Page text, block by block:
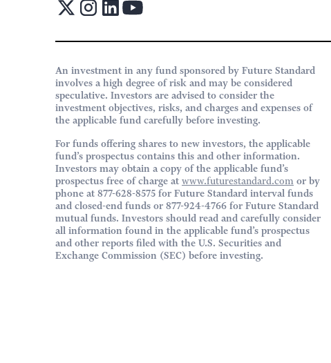
An investment in any fund sponsored by Future Standard
involves a high degree of risk and may be considered
speculative. Investors are advised to consider the
investment objectives, risks, and charges and expenses of
the applicable fund carefully before investing.
For funds offering shares to new investors, the applicable
fund’s prospectus contains this and other information.
Investors may obtain a copy of the applicable fund’s
prospectus free of charge at www.futurestandard.com or by
phone at 877-628-8575 for Future Standard interval funds
and closed-end funds or 877-924-4766 for Future Standard
mutual funds. Investors should read and carefully consider
all information found in the applicable fund’s prospectus
and other reports filed with the U.S. Securities and
Exchange Commission (SEC) before investing.